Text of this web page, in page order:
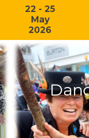
22 - 25
May
2026